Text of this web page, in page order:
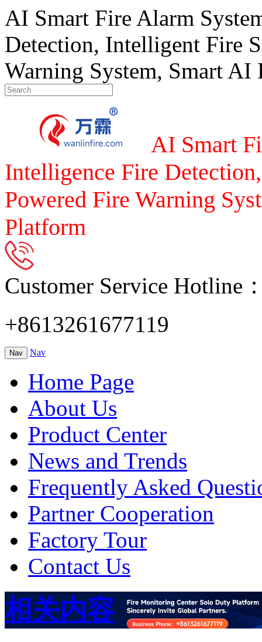
AI Smart Fire Alarm
Detection, Intelligent Fire
Warning System, Smart
AI Smart
Intelligence Fire
Powered Fire Warning
Platform
Customer Service Hotline
+8613261677119
Nav Nav
Home Page
About Us
Product Center
News and Trends
Frequently Asked
Partner Cooperation
Factory Tour
Contact Us
相关内容